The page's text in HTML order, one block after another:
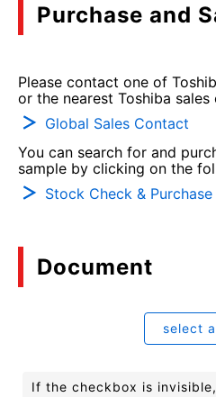
Purchase and
Please contact one of
or the nearest Toshiba sales
Global Sales Contact
You can search for and
sample by clicking on the
Stock Check & Purchase
Document
select
If the checkbox is